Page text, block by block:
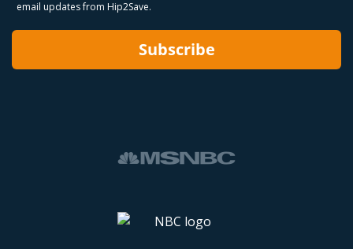
email updates from Hip2Save.
Subscribe